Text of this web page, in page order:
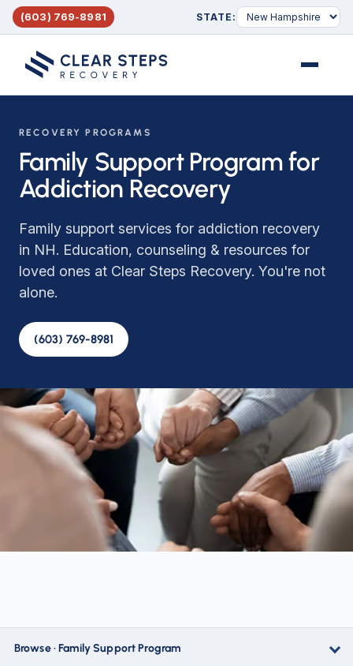
(603) 769-8981 STATE:
RECOVERY PROGRAMS
Family Support Program for
Addiction Recovery
Family support services for addiction recovery
in NH. Education, counseling & resources for
loved ones at Clear Steps Recovery. You're not
alone.
(603) 769-8981
Browse · Family Support Program